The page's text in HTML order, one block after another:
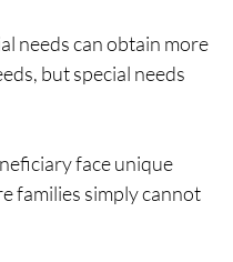
needs can obtain more
but special needs
face unique
families simply cannot